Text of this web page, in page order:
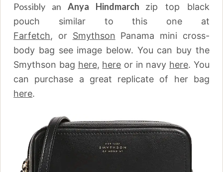
Possibly an Anya Hindmarch zip top black
pouch similar to this one at
Farfetch, or Smythson Panama mini cross-
body bag see image below. You can buy the
Smythson bag here, here or in navy here. You
can purchase a great replicate of her bag
here.